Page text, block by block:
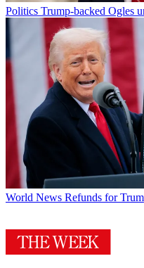
Politics Trump-backed Ogles
World News Refunds for